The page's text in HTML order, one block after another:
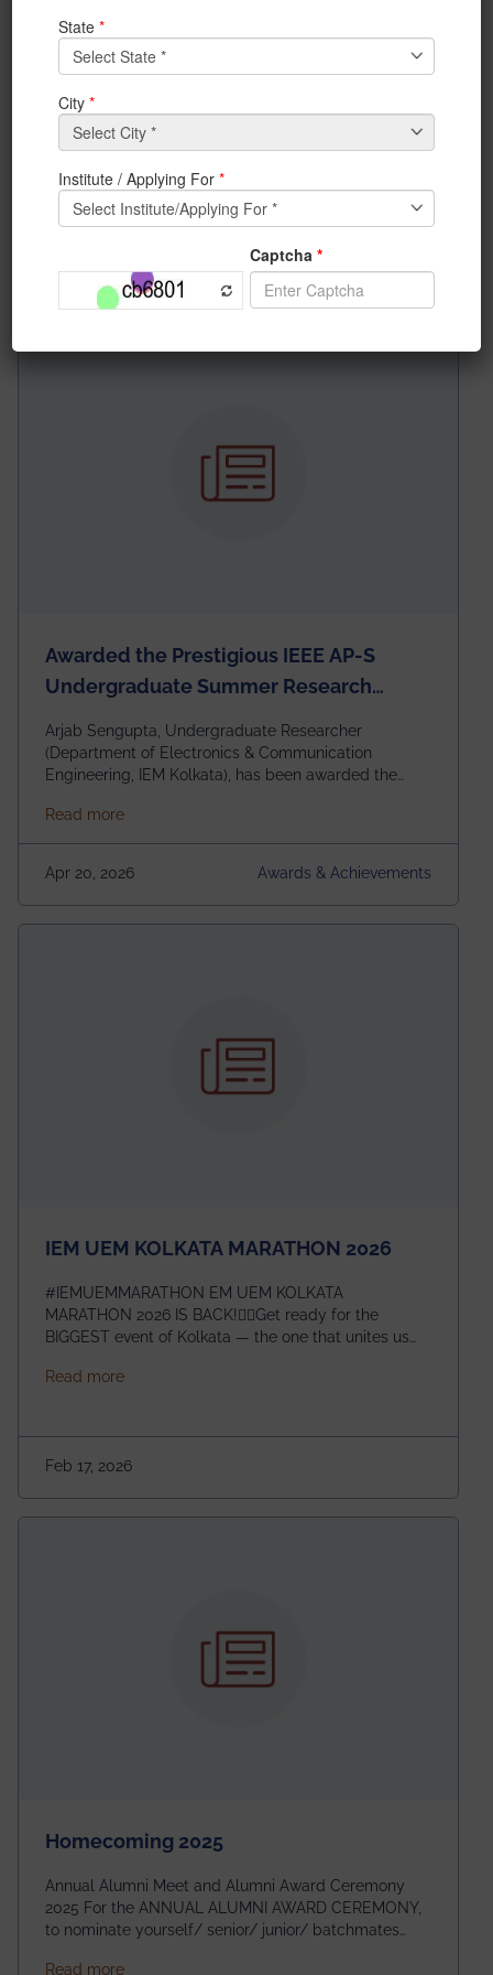
News & Achievements
Awarded the Prestigious IEEE AP-S
Undergraduate Summer Research
Arjab Sengupta, Undergraduate Researcher
(Department of Electronics & Communication
Engineering, IEM Kolkata), has been awarded the
Undergraduate Summer Research Scholarship
(USRS) 2026, selected among only 30
undergraduates worldwide across IEEE Regions 1–10.
This highly competitive recognition highlights
exceptional promise in antennas, propagation, and
electromagnetics research. Heartfelt congratulations
Read moreabout Awarded the Prestigious IEEE AP-S
Apr 20, 2026 Awards & Achievements
IEM UEM KOLKATA MARATHON 2026
#IEMUEMMARATHON EM UEM KOLKATA
MARATHON 2026 IS BACK!🏃‍♀️Get ready for the
BIGGEST event of Kolkata — the one that unites us
Management House This isn’t just an event, it’s an
going to be even bigger!
Read moreabout IEM UEM KOLKATA MARATHON 2026
Feb 17, 2026
Homecoming 2025
Annual Alumni Meet and Alumni Award Ceremony
2025 For the ANNUAL ALUMNI AWARD CEREMONY,
to nominate yourself/ senior/ junior/ batchmates
Read moreabout Homecoming 2025